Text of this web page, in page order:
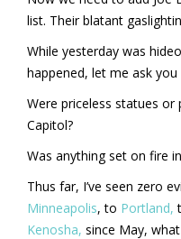
list. Their blatant
While yesterday was
happened, let me ask
Were priceless statues
Capitol?
Was anything set on fire
Thus far, I’ve seen zero
Minneapolis, to Portland,
Kenosha, since May,